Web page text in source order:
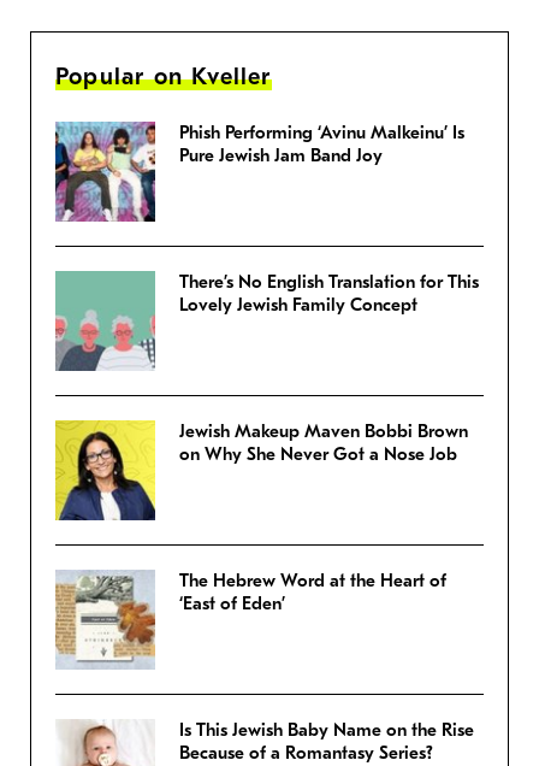
Popular on Kveller
Phish Performing ‘Avinu Malkeinu’ Is
Pure Jewish Jam Band Joy
There’s No English Translation for This
Lovely Jewish Family Concept
Jewish Makeup Maven Bobbi Brown
on Why She Never Got a Nose Job
The Hebrew Word at the Heart of
‘East of Eden’
Is This Jewish Baby Name on the Rise
Because of a Romantasy Series?